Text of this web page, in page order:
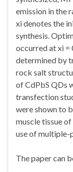
emission in the
xi denotes the
synthesis.
occurred at xi =
determined by
rock salt
of CdPbS QDs
transfection
were shown to
muscle tissue
use of multiple-
The paper can